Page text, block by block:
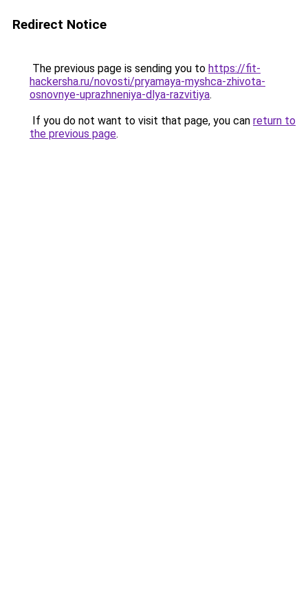
Redirect Notice
The previous page is sending you to https://fit-
hackersha.ru/novosti/pryamaya-myshca-zhivota-
osnovnye-uprazhneniya-dlya-razvitiya.
If you do not want to visit that page, you can return to
the previous page.